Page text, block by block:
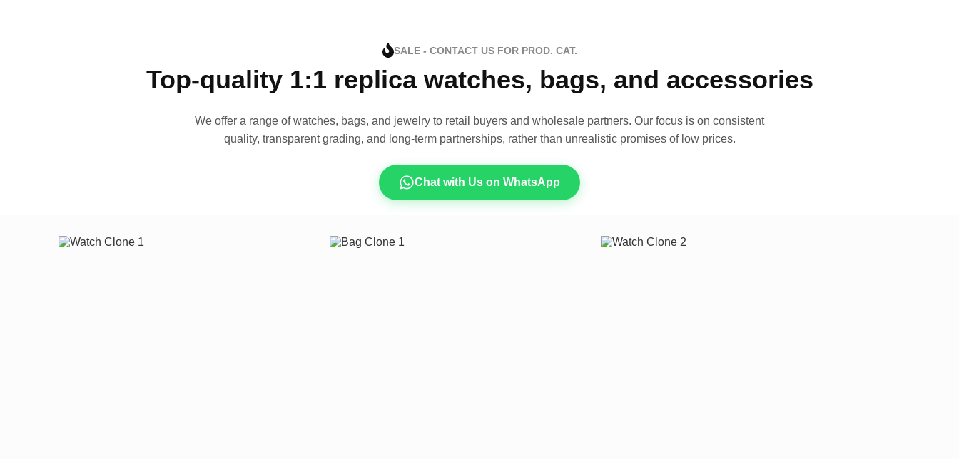
SALE - CONTACT US FOR PROD. CAT.
Top-quality 1:1 replica watches, bags, and accessories
We offer a range of watches, bags, and jewelry to retail buyers and wholesale partners. Our focus is on consistent
quality, transparent grading, and long-term partnerships, rather than unrealistic promises of low prices.
Chat with Us on WhatsApp